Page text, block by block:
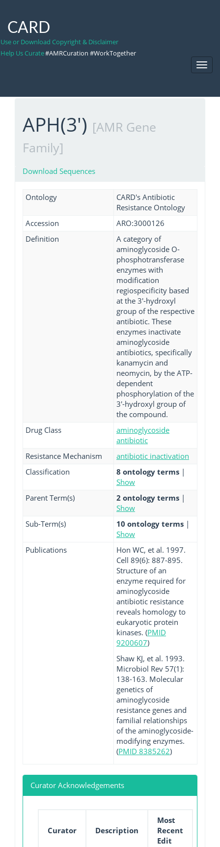
CARD
Use or Download Copyright & Disclaimer
Help Us Curate#AMRCuration #WorkTogether
APH(3') [AMR Gene
Family]
Download Sequences
Ontology
CARD's Antibiotic
Resistance Ontology
Accession
ARO:3000126
Definition
A category of
aminoglycoside O-
phosphotransferase
enzymes with
modification
regiospecificity based
at the 3'-hydroxyl
group of the respective
antibiotic. These
enzymes inactivate
aminoglycoside
antibiotics, specifically
kanamycin and
neomycin, by the ATP-
dependent
phosphorylation of the
3'-hydroxyl group of
the compound.
Drug Class
aminoglycoside
antibiotic
Resistance Mechanism
antibiotic inactivation
Classification
8 ontology terms |
Show
Parent Term(s)
2 ontology terms |
Show
Sub-Term(s)
10 ontology terms |
Show
Publications
Hon WC, et al. 1997.
Cell 89(6): 887-895.
Structure of an
enzyme required for
aminoglycoside
antibiotic resistance
reveals homology to
eukaryotic protein
kinases. (PMID
9200607)
Shaw KJ, et al. 1993.
Microbiol Rev 57(1):
138-163. Molecular
genetics of
aminoglycoside
resistance genes and
familial relationships
of the aminoglycoside-
modifying enzymes.
(PMID 8385262)
Curator Acknowledgements
Curator Description
Most
Recent
Edit